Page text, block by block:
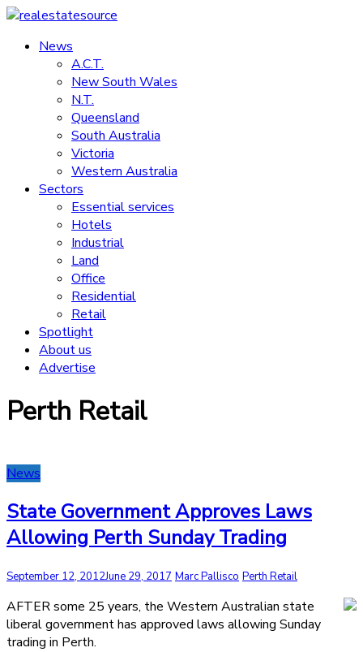
Skip
content
realestatesource
Commercial
residential
News
A.C.T.
New South Wales
N.T.
Queensland
South Australia
Victoria
Western Australia
Sectors
Essential services
Hotels
Industrial
Land
Office
Residential
Retail
Spotlight
About us
Advertise
Perth Retail
News
State Government Approves Laws
Allowing Perth Sunday Trading
September 12, 2012June 29, 2017 Marc Pallisco Perth Retail
AFTER some 25 years, the Western Australian state
liberal government has approved laws allowing Sunday
trading in Perth.